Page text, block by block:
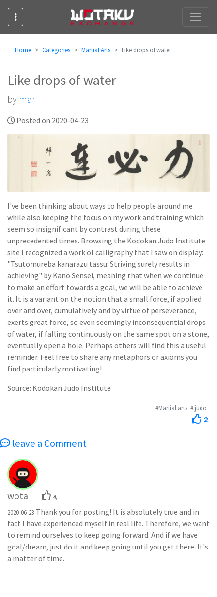
Home Categories Martial Arts Like drops of water
Like drops of water
by mari
Posted on 2020-04-23
I've been thinking about ways to help people around me
while also keeping the focus on my work and training which
seem so insignificant by contrast during these
unprecedented times. Browsing the Kodokan Judo Institute
site I recognized a work of calligraphy that I saw on display:
"Tsutomureba kanarazu tassu: Striving surely results in
achieving" by Kano Sensei, meaning that when we continue
to make an effort towards a goal, we will be able to achieve
it. It is a variant on the notion that a small force, if applied
over and over, cumulatively and by virtue of perseverance,
exerts great force, so even seemingly inconsequential drops
of water, if falling continuously on the same spot on a stone,
eventually open a hole. Perhaps others will find this a useful
reminder. Feel free to share any metaphors or axioms you
find particularly motivating!
Source: Kodokan Judo Institute
#Martial arts # judo
2
leave a Comment
wota 4
2020-06-23 Thank you for posting! It is absolutely true and in
fact I have experienced myself in real life. Therefore, we want
to remind ourselves to keep going forward. And if we have
goal/dream, just do it and keep going until you get there. It's
a matter of time.